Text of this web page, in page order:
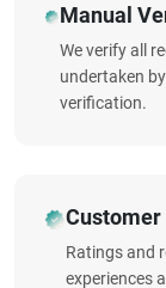
Manual
We verify all
undertaken
verification.
Customer
Ratings and
experiences